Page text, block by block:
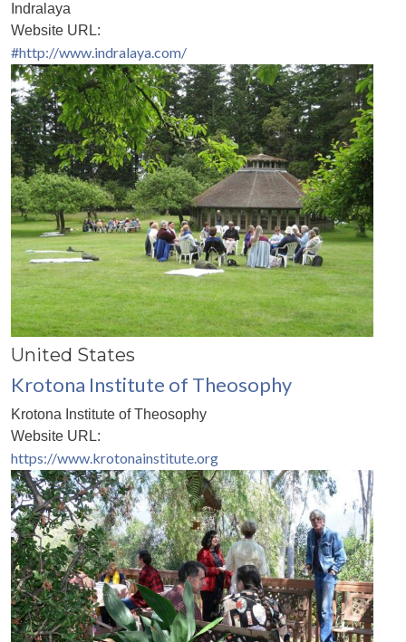
Indralaya
Website URL:
#http://www.indralaya.com/
United States
Krotona Institute of Theosophy
Krotona Institute of Theosophy
Website URL:
https://www.krotonainstitute.org